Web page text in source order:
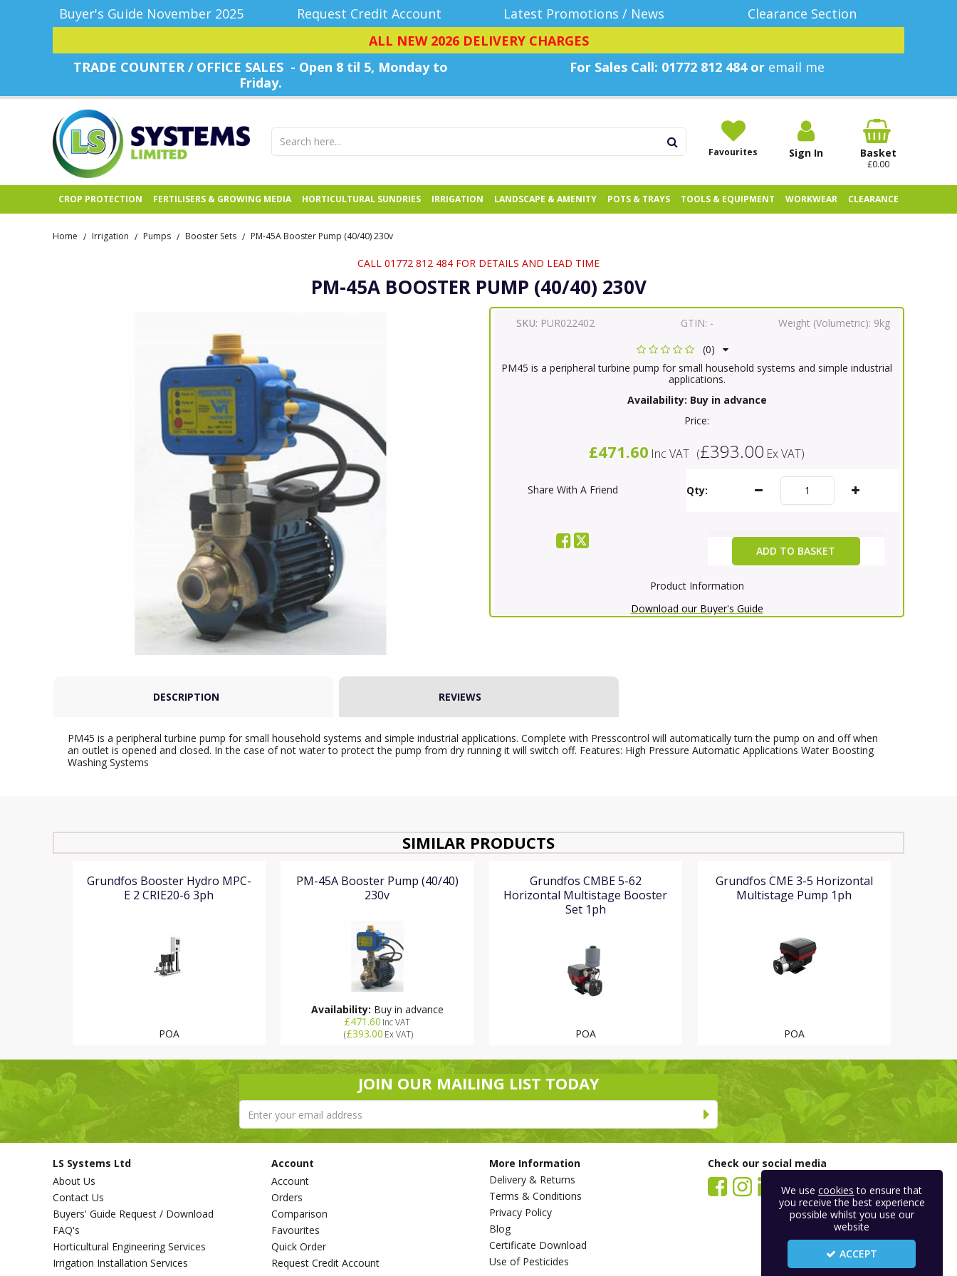
Buyer's Guide November 2025 Request Credit Account Latest Promotions / News
Clearance Section
ALL NEW 2026 DELIVERY CHARGES
TRADE COUNTER / OFFICE SALES - Open 8 til 5, Monday to
Friday.
For Sales Call: 01772 812 484 or email me
Favourites Sign In Basket
£0.00
CROP PROTECTION FERTILISERS & GROWING MEDIA HORTICULTURAL SUNDRIES IRRIGATION LANDSCAPE & AMENITY POTS & TRAYS TOOLS & EQUIPMENT WORKWEAR CLEARANCE
Home / Irrigation / Pumps / Booster Sets / PM-45A Booster Pump (40/40) 230v
CALL 01772 812 484 FOR DETAILS AND LEAD TIME
PM-45A BOOSTER PUMP (40/40) 230V
SKU: PUR022402 GTIN: - Weight (Volumetric): 9kg
(0)
PM45 is a peripheral turbine pump for small household systems and simple industrial
applications.
Availability: Buy in advance
Price:
£471.60 Inc VAT (£393.00 Ex VAT)
Share With A Friend Qty:
ADD TO BASKET
Product Information
Download our Buyer's Guide
DESCRIPTION REVIEWS
PM45 is a peripheral turbine pump for small household systems and simple industrial applications. Complete with Presscontrol will automatically turn the pump on and off when
an outlet is opened and closed. In the case of not water to protect the pump from dry running it will switch off. Features: High Pressure Automatic Applications Water Boosting
Washing Systems
SIMILAR PRODUCTS
Grundfos Booster Hydro MPC-
E 2 CRIE20-6 3ph
POA
PM-45A Booster Pump (40/40)
230v
Availability: Buy in advance
£471.60 Inc VAT
(£393.00 Ex VAT)
Grundfos CMBE 5-62
Horizontal Multistage Booster
Set 1ph
POA
Grundfos CME 3-5 Horizontal
Multistage Pump 1ph
POA
JOIN OUR MAILING LIST TODAY
LS Systems Ltd
About Us
Contact Us
Buyers' Guide Request / Download
FAQ's
Horticultural Engineering Services
Irrigation Installation Services
Account
Account
Orders
Comparison
Favourites
Quick Order
Request Credit Account
More Information
Delivery & Returns
Terms & Conditions
Privacy Policy
Blog
Certificate Download
Use of Pesticides
Check our social media
We usecookies to ensure that
you receive the best experience
possible whilst you use our
website
ACCEPT